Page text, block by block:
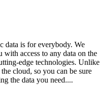
data is for everybody. We
access to any data on the
edge technologies. Unlike
cloud, so you can be sure
the data you need....